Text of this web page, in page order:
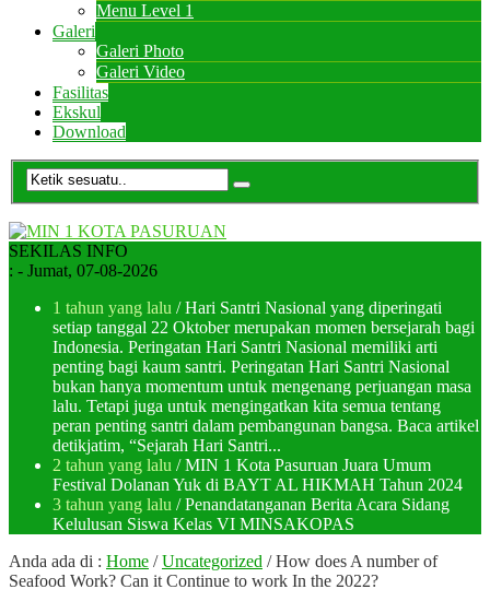
Menu Level 1
Galeri
Galeri Photo
Galeri Video
Fasilitas
Ekskul
Download
SEKILAS INFO
: - Jumat, 07-08-2026
1 tahun yang lalu / Hari Santri Nasional yang diperingati
setiap tanggal 22 Oktober merupakan momen bersejarah bagi
Indonesia. Peringatan Hari Santri Nasional memiliki arti
penting bagi kaum santri. Peringatan Hari Santri Nasional
bukan hanya momentum untuk mengenang perjuangan masa
lalu. Tetapi juga untuk mengingatkan kita semua tentang
peran penting santri dalam pembangunan bangsa. Baca artikel
detikjatim, “Sejarah Hari Santri...
2 tahun yang lalu / MIN 1 Kota Pasuruan Juara Umum
Festival Dolanan Yuk di BAYT AL HIKMAH Tahun 2024
3 tahun yang lalu / Penandatanganan Berita Acara Sidang
Kelulusan Siswa Kelas VI MINSAKOPAS
Anda ada di : Home /Uncategorized /How does A number of
Seafood Work? Can it Continue to work In the 2022?